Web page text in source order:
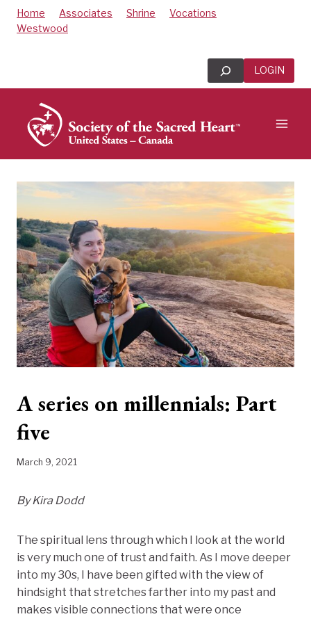
SkipHome Associates Shrine
Vocations
Westwood
Search LOGIN
A series on millennials: Part
five
March 9, 2021
By Kira Dodd
The spiritual lens through which I look at the world
is very much one of trust and faith. As I move deeper
into my 30s, I have been gifted with the view of
hindsight that stretches farther into my past and
makes visible connections that were once